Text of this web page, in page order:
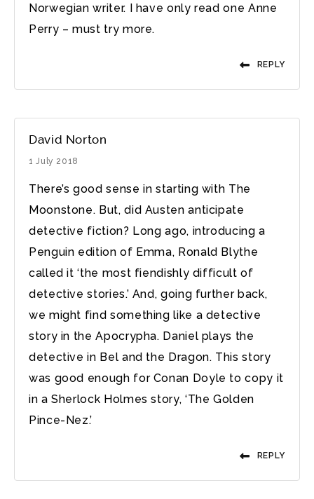
Norwegian writer. I have only read one Anne
Perry – must try more.
REPLY
David Norton
1 July 2018
There’s good sense in starting with The
Moonstone. But, did Austen anticipate
detective fiction? Long ago, introducing a
Penguin edition of Emma, Ronald Blythe
called it ‘the most fiendishly difficult of
detective stories.’ And, going further back,
we might find something like a detective
story in the Apocrypha. Daniel plays the
detective in Bel and the Dragon. This story
was good enough for Conan Doyle to copy it
in a Sherlock Holmes story, ‘The Golden
Pince-Nez.’
REPLY